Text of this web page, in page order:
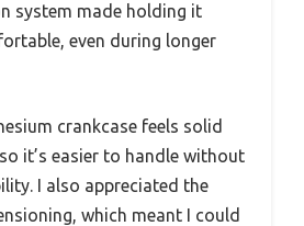
system made holding it
even during longer
crankcase feels solid
it’s easier to handle without
I also appreciated the
which meant I could